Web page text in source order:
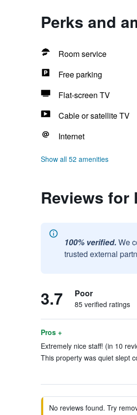
Perks and
Room service
Free parking
Flat-screen TV
Cable or satellite TV
Internet
Show all 52 amenities
Reviews for
100% verified. We
trusted external
3.7 Poor
85 verified ratings
Pros +
Extremely nice staff! (in 10
This property was quiet slept
No reviews found. Try